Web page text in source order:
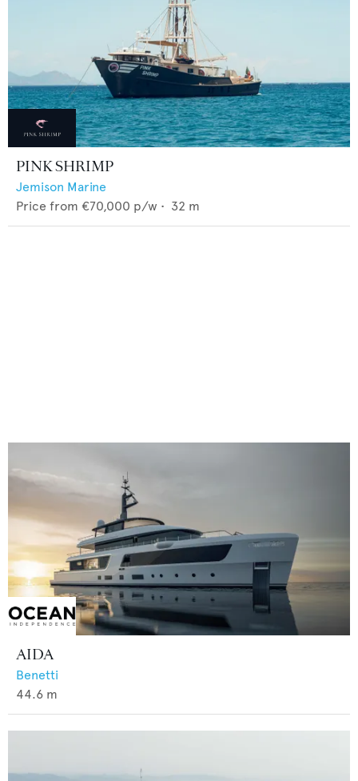
PINK SHRIMP
Jemison Marine
Price from €70,000 p/w • 32 m
AIDA
Benetti
44.6 m